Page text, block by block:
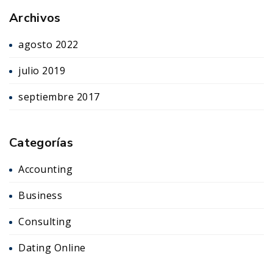
Archivos
agosto 2022
julio 2019
septiembre 2017
Categorías
Accounting
Business
Consulting
Dating Online